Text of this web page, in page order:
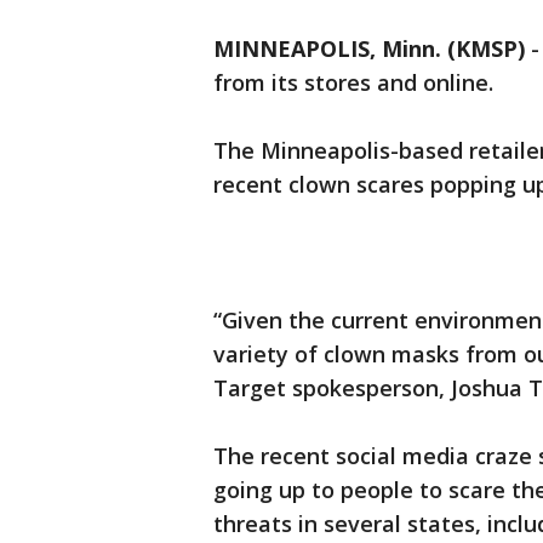
MINNEAPOLIS, Minn. (KMSP)
from its stores and online.
The Minneapolis-based
recent clown scares popping
“Given the current
variety of clown masks from
Target spokesperson, Joshua
The recent social media
going up to people to scare
threats in several states,